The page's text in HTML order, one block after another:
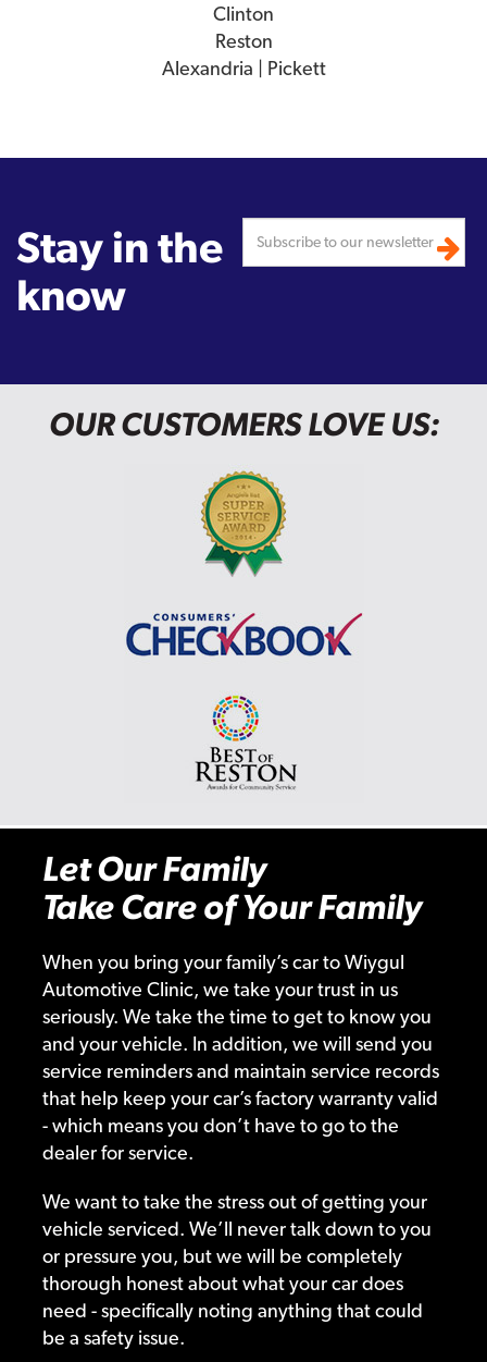
Clinton
Reston
Alexandria | Pickett
Stay in the
know
OUR CUSTOMERS LOVE US:
Let Our Family
Take Care of Your Family
When you bring your family’s car to Wiygul
Automotive Clinic, we take your trust in us
seriously. We take the time to get to know you
and your vehicle. In addition, we will send you
service reminders and maintain service records
that help keep your car’s factory warranty valid
- which means you don’t have to go to the
dealer for service.
We want to take the stress out of getting your
vehicle serviced. We’ll never talk down to you
or pressure you, but we will be completely
thorough honest about what your car does
need - specifically noting anything that could
be a safety issue.